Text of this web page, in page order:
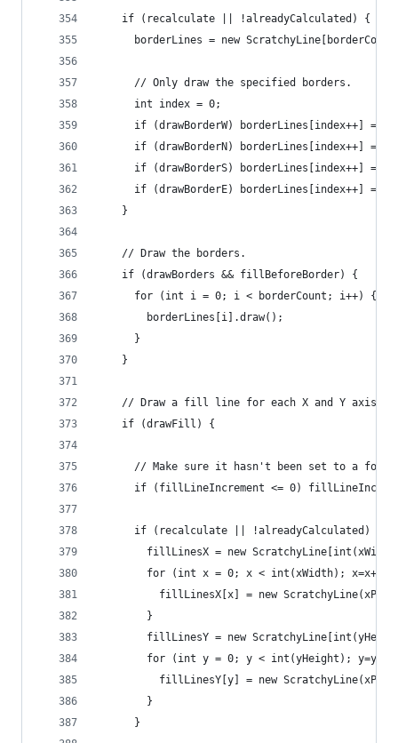
    if (recalculate || !alreadyCalculated) {
borderLines = new
      // Only draw the specified borders.
      int index = 0;
if (drawBorderW) borderLines[index++] =
if (drawBorderN) borderLines[index++] =
if (drawBorderS) borderLines[index++] =
if (drawBorderE) borderLines[index++] =
    }
    // Draw the borders.
    if (drawBorders && fillBeforeBorder) {
      for (int i = 0; i < borderCount; i++) {
        borderLines[i].draw();
      }
    }
// Draw a fill line for each X and Y axis
    if (drawFill) {
// Make sure it hasn't been set to a
if (fillLineIncrement <= 0)
      if (recalculate || !alreadyCalculated) {
fillLinesX = new
for (int x = 0; x < int(xWidth);
fillLinesX[x] = new
        }
fillLinesY = new
for (int y = 0; y < int(yHeight);
fillLinesY[y] = new
        }
      }